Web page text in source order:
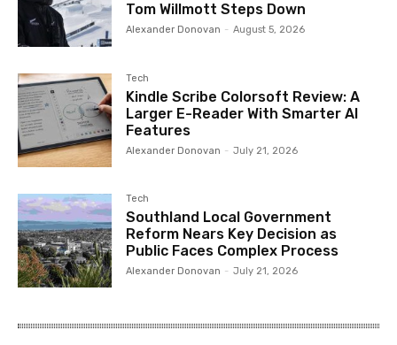
Tom Willmott Steps Down
Alexander Donovan - August 5, 2026
Tech
Kindle Scribe Colorsoft Review: A
Larger E-Reader With Smarter AI
Features
Alexander Donovan - July 21, 2026
Tech
Southland Local Government
Reform Nears Key Decision as
Public Faces Complex Process
Alexander Donovan - July 21, 2026